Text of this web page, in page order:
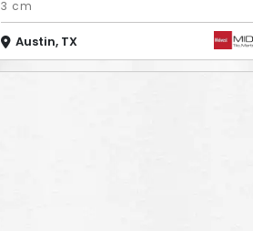
3 cm
Austin, TX